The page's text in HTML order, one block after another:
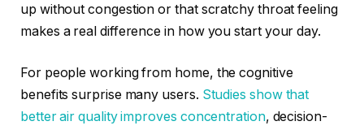
up without congestion or that scratchy throat feeling
makes a real difference in how you start your day.
For people working from home, the cognitive
benefits surprise many users. Studies show that
better air quality improves concentration, decision-